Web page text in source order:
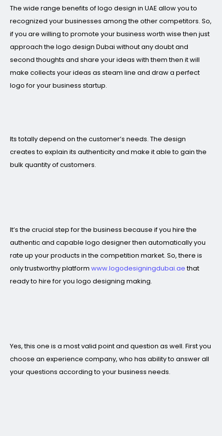
The wide range benefits of logo design in UAE allow you to
recognized your businesses among the other competitors. So,
if you are willing to promote your business worth wise then just
approach the logo design Dubai without any doubt and
second thoughts and share your ideas with them then it will
make collects your ideas as steam line and draw a perfect
logo for your business startup.
Its totally depend on the customer’s needs. The design
creates to explain its authenticity and make it able to gain the
bulk quantity of customers.
It’s the crucial step for the business because if you hire the
authentic and capable logo designer then automatically you
rate up your products in the competition market. So, there is
only trustworthy platform www.logodesigningdubai.aethat
ready to hire for you logo designing making.
Yes, this one is a most valid point and question as well. First you
choose an experience company, who has ability to answer all
your questions according to your business needs.